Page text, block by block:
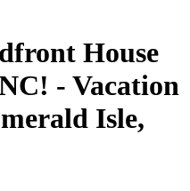
House
- Vacation
Isle,